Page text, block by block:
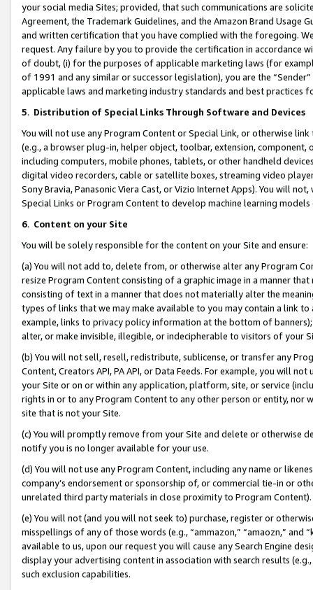
your social media Sites; provided, that such communications are
Agreement, the Trademark Guidelines, and the Amazon Brand
and written certification that you have complied with the foregoing.
request. Any failure by you to provide the certification in accordance
of doubt, (i) for the purposes of applicable marketing laws (for
of 1991 and any similar or successor legislation), you are the
applicable laws and marketing industry standards and best practices
5. Distribution of Special Links Through Software and Devices
You will not use any Program Content or Special Link, or otherwise
(e.g., a browser plug-in, helper object, toolbar, extension,
including computers, mobile phones, tablets, or other handheld
digital video recorders, cable or satellite boxes, streaming video
Sony Bravia, Panasonic Viera Cast, or Vizio Internet Apps). You will
Special Links or Program Content to develop machine learning
6. Content on your Site
You will be solely responsible for the content on your Site and ensure:
(a) You will not add to, delete from, or otherwise alter any Program
resize Program Content consisting of a graphic image in a manner
consisting of text in a manner that does not materially alter the
types of links that we may make available to you may contain a link
example, links to privacy policy information at the bottom of
alter, or make invisible, illegible, or indecipherable to visitors of your
(b) You will not sell, resell, redistribute, sublicense, or transfer any
Content, Creators API, PA API, or Data Feeds. For example, you will
your Site or on or within any application, platform, site, or service
rights in or to any Program Content to any other person or entity, nor
site that is not your Site.
(c) You will promptly remove from your Site and delete or otherwise
notify you is no longer available for your use.
(d) You will not use any Program Content, including any name or
company’s endorsement or sponsorship of, or commercial tie-in or
unrelated third party materials in close proximity to Program Content).
(e) You will not (and you will not seek to) purchase, register or
misspellings of any of those words (e.g., “ammazon,” “amaozn,” and
available to us, upon our request you will cause any Search Engine
display your advertising content in association with search results
such exclusion capabilities.